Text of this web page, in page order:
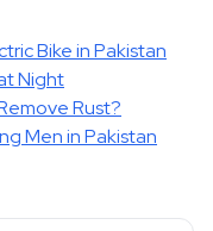
Bike in Pakistan
Night
Rust?
Men in Pakistan